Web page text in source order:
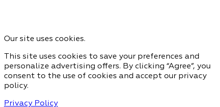
Our site uses cookies.
This site uses cookies to save your preferences and
personalize advertising offers. By clicking “Agree”, you
consent to the use of cookies and accept our privacy
policy.
Privacy Policy